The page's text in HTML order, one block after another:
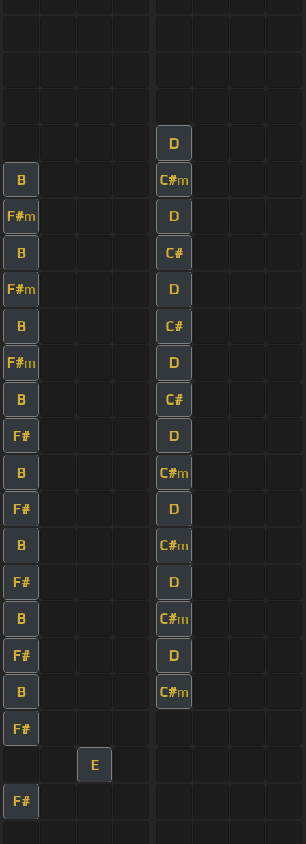
D
B C#m
F#m D
B C#
F#m D
B C#
F#m D
B C#
F# D
B C#m
F# D
B C#m
F# D
B C#m
F# D
B C#m
F#
E
F#